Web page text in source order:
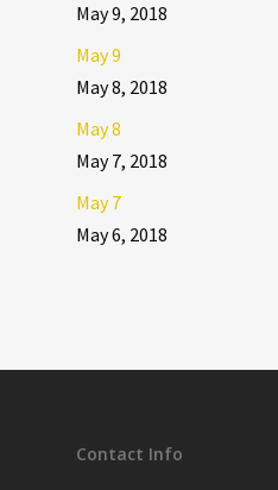
May 9, 2018
May 9
May 8, 2018
May 8
May 7, 2018
May 7
May 6, 2018
Contact Info